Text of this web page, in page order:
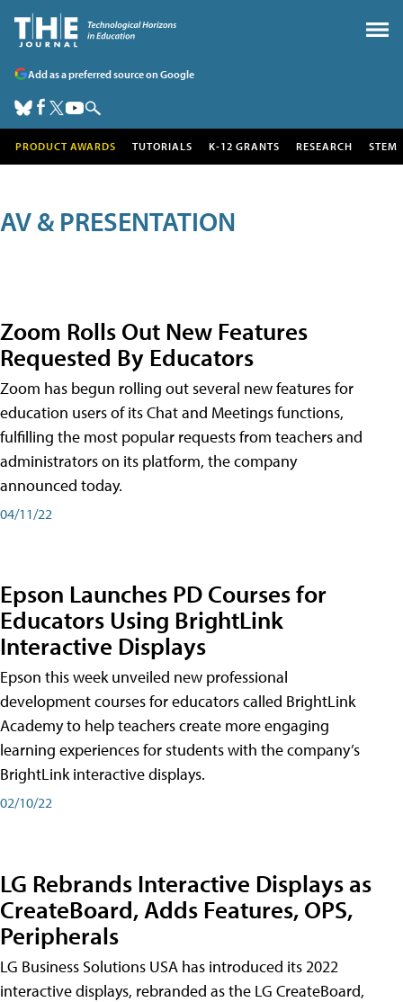
Add as a preferred source on Google
PRODUCT AWARDS TUTORIALS K-12 GRANTS RESEARCH STEM
AV & PRESENTATION
Zoom Rolls Out New Features
Requested By Educators
Zoom has begun rolling out several new features for
education users of its Chat and Meetings functions,
fulfilling the most popular requests from teachers and
administrators on its platform, the company
announced today.
04/11/22
Epson Launches PD Courses for
Educators Using BrightLink
Interactive Displays
Epson this week unveiled new professional
development courses for educators called BrightLink
Academy to help teachers create more engaging
learning experiences for students with the company’s
BrightLink interactive displays.
02/10/22
LG Rebrands Interactive Displays as
CreateBoard, Adds Features, OPS,
Peripherals
LG Business Solutions USA has introduced its 2022
interactive displays, rebranded as the LG CreateBoard,